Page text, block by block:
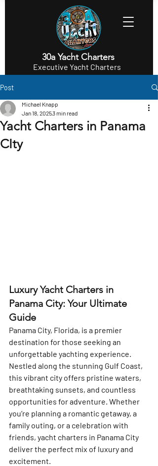
30a Yacht Charters
Executive Yacht Charters
Post
Yacht Charters in Panama
CIty
Michael Knapp
Jan 18, 20253 min read
Luxury Yacht Charters in
Panama City: Your Ultimate
Guide
Panama City, Florida, is a premier
destination for those seeking an
unforgettable yachting experience.
Nestled along the stunning Gulf Coast,
this vibrant city offers pristine waters,
breathtaking sunsets, and countless
opportunities for adventure. Whether
you’re planning a romantic getaway, a
family outing, or a celebration with
friends, yacht charters in Panama City
deliver the perfect mix of luxury and
excitement.